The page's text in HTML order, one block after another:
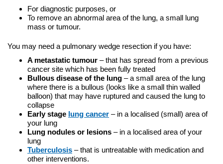
For diagnostic purposes, or
To remove an abnormal area of the lung, a small lung
mass or tumour.
You may need a pulmonary wedge resection if you have:
A metastatic tumour – that has spread from a previous
cancer site which has been fully treated
Bullous disease of the lung – a small area of the lung
where there is a bullous (looks like a small thin walled
balloon) that may have ruptured and caused the lung to
collapse
Early stage lung cancer – in a localised (small) area of
your lung
Lung nodules or lesions – in a localised area of your
lung
Tuberculosis – that is untreatable with medication and
other interventions.